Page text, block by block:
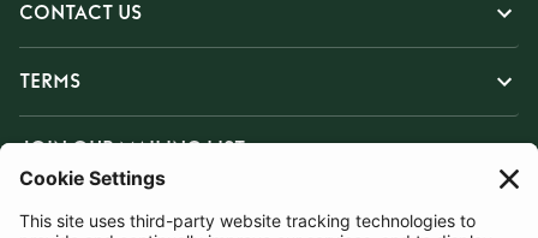
CONTACT US
TERMS
JOIN OUR MAILING LIST